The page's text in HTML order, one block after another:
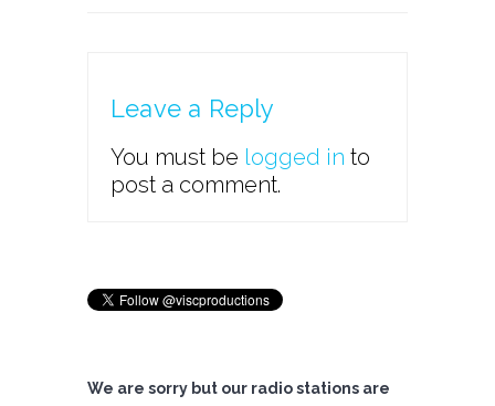
Leave a Reply
You must be logged in to
post a comment.
We are sorry but our radio stations are